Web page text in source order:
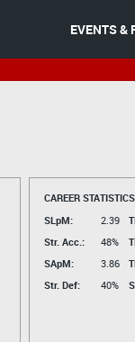
EVENTS &
CAREER
SLpM:
2.39
Str. Acc.:
48%
SApM:
3.86
Str. Def:
40%